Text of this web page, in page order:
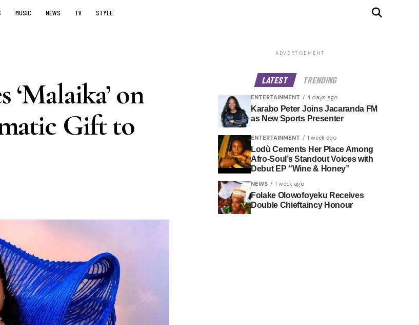
MUSIC NEWS TV STYLE
on
Gift to
ADVERTISEMENT
LATEST TRENDING
ENTERTAINMENT 4 days ago
Karabo Peter Joins Jacaranda FM
as New Sports Presenter
ENTERTAINMENT 1 week ago
Lodù Cements Her Place Among
Afro-Soul’s Standout Voices with
Debut EP “Wine & Honey”
NEWS 1 week ago
Folake Olowofoyeku Receives
Double Chieftaincy Honour